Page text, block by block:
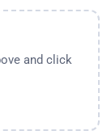
and click